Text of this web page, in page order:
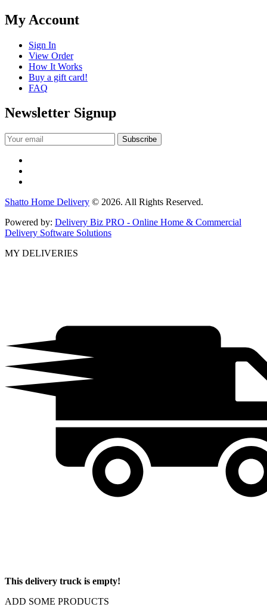
My Account
Sign In
View Order
How It Works
Buy a gift card!
FAQ
Newsletter Signup
Shatto Home Delivery © 2026. All Rights Reserved.
Powered by: Delivery Biz PRO - Online Home & Commercial
Delivery Software Solutions
MY DELIVERIES
This delivery truck is empty!
ADD SOME PRODUCTS